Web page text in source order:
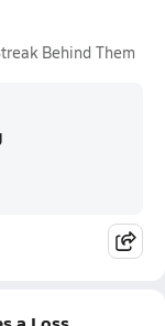
Behind Them